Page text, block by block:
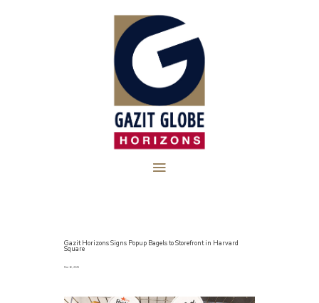
Gazit Horizons Signs Popup Bagels to Storefront in Harvard
Square
Mar 16, 2025